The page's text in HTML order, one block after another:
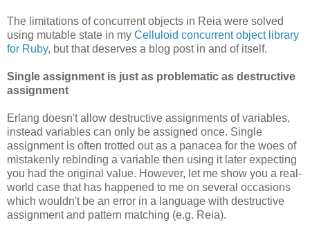
The limitations of concurrent objects in Reia were solved
using mutable state in my Celluloid concurrent object library
for Ruby, but that deserves a blog post in and of itself.
Single assignment is just as problematic as destructive
assignment
Erlang doesn't allow destructive assignments of variables,
instead variables can only be assigned once. Single
assignment is often trotted out as a panacea for the woes of
mistakenly rebinding a variable then using it later expecting
you had the original value. However, let me show you a real-
world case that has happened to me on several occasions
which wouldn't be an error in a language with destructive
assignment and pattern matching (e.g. Reia).